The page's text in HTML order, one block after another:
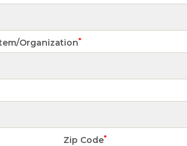
Organization*
Zip Code*